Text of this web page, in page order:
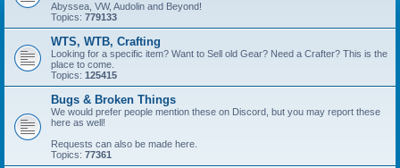
Abyssea, VW, Audolin and Beyond!
Topics: 779133
WTS, WTB, Crafting
Looking for a specific item? Want to Sell old Gear? Need a Crafter? This is the
place to come.
Topics: 125415
Bugs & Broken Things
We would prefer people mention these on Discord, but you may report these
here as well!
Requests can also be made here.
Topics: 77361